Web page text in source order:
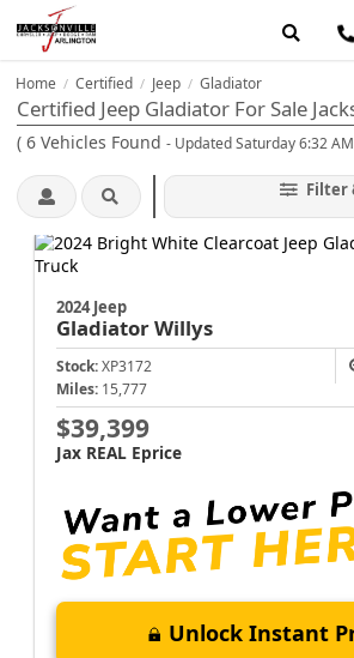
Home / Certified / Jeep / Gladiator
Certified Jeep Gladiator For Sale
( 6 Vehicles Found - Updated Saturday 6:32 AM
Filter
2024 Jeep
GladiatorWillys
Stock: XP3172
Miles: 15,777
$39,399
Jax REAL Eprice
Unlock Instant